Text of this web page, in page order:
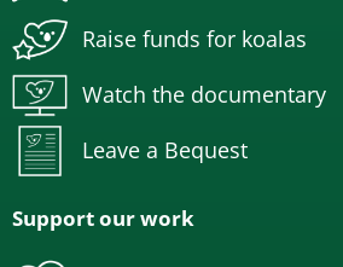
Raise funds for koalas
Watch the documentary
Leave a Bequest
Support our work